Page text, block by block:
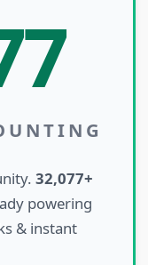
32,077+
powering
& instant